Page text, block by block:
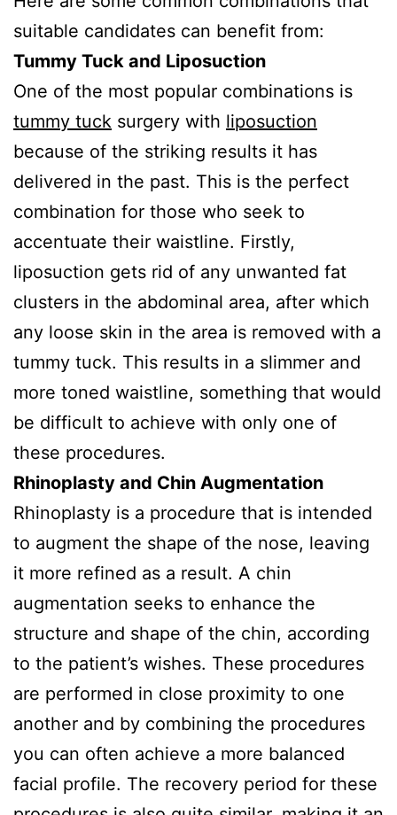
suitable candidates can benefit from:
Tummy Tuck and Liposuction
One of the most popular combinations is
tummy tuck surgery with liposuction
because of the striking results it has
delivered in the past. This is the perfect
combination for those who seek to
accentuate their waistline. Firstly,
liposuction gets rid of any unwanted fat
clusters in the abdominal area, after which
any loose skin in the area is removed with a
tummy tuck. This results in a slimmer and
more toned waistline, something that would
be difficult to achieve with only one of
these procedures.
Rhinoplasty and Chin Augmentation
Rhinoplasty is a procedure that is intended
to augment the shape of the nose, leaving
it more refined as a result. A chin
augmentation seeks to enhance the
structure and shape of the chin, according
to the patient’s wishes. These procedures
are performed in close proximity to one
another and by combining the procedures
you can often achieve a more balanced
facial profile. The recovery period for these